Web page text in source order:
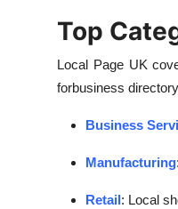
Top
Local Page UK
forbusiness
Business
Manufacturing
Retail: Local